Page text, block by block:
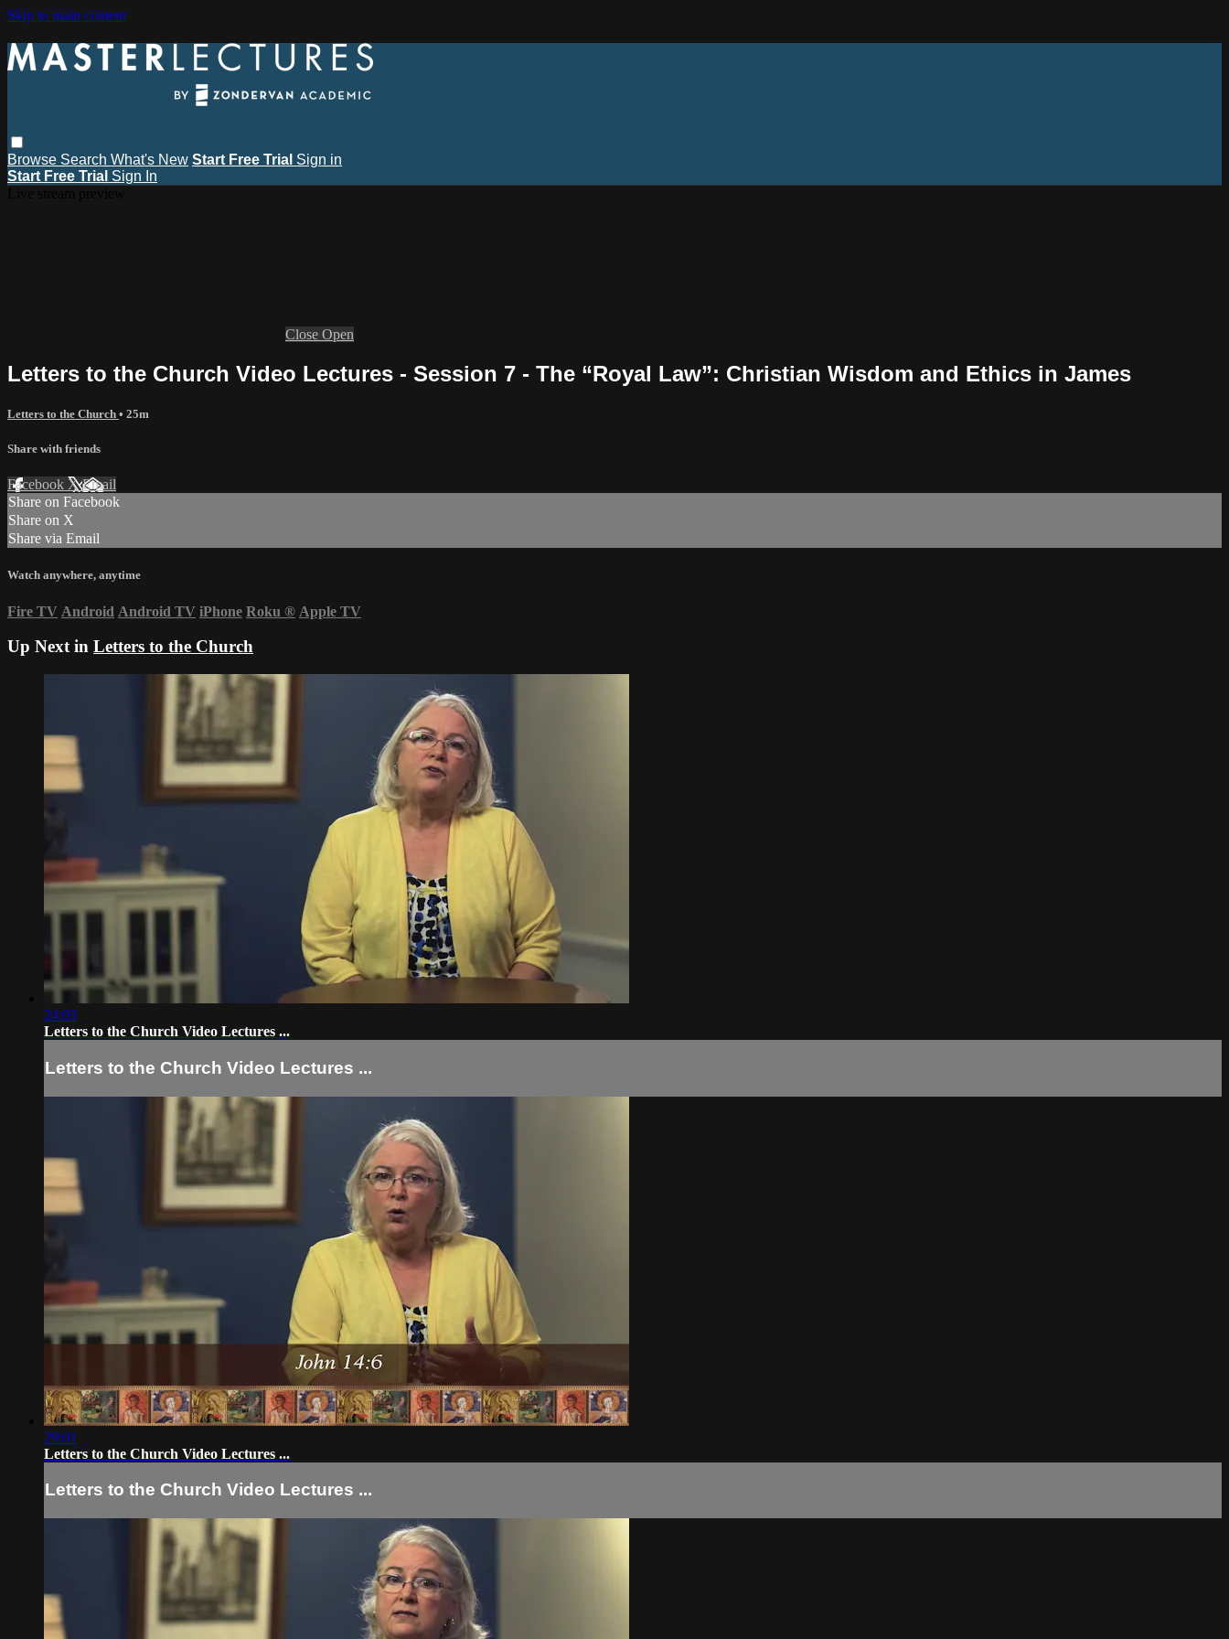
Skip to main content
Browse Search What's New Start Free Trial Sign in
Start Free Trial Sign In
Close Open
Letters to the Church Video Lectures - Session 7 - The “Royal Law”: Christian Wisdom and Ethics in James
Letters to the Church • 25m
Share with friends
Facebook XEmail
Share on Facebook
Share on X
Share via Email
Watch anywhere, anytime
Fire TV Android Android TV iPhone Roku ® Apple TV
Up Next in Letters to the Church
24:03
Letters to the Church Video Lectures ...
Letters to the Church Video Lectures ...
29:01
Letters to the Church Video Lectures ...
Letters to the Church Video Lectures ...